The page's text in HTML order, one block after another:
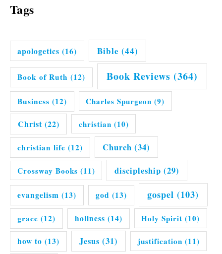
Tags
apologetics (16) Bible (44)
Book of Ruth (12) Book Reviews (364)
Business (12) Charles Spurgeon (9)
Christ(22) christian (10)
christian life (12) Church (34)
Crossway Books (11) discipleship (29)
evangelism (13) god (13) gospel (103)
grace (12) holiness (14) Holy Spirit (10)
how to (13) Jesus (31) justification (11)